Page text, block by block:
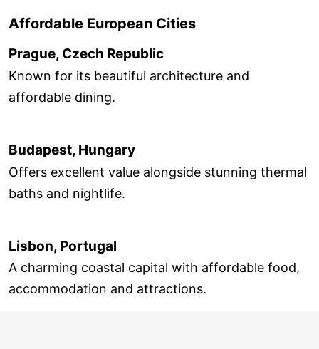
Affordable European Cities
Prague, Czech Republic
Known for its beautiful architecture and
affordable dining.
Budapest, Hungary
Offers excellent value alongside stunning thermal
baths and nightlife.
Lisbon, Portugal
A charming coastal capital with affordable food,
accommodation and attractions.